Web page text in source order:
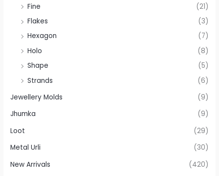
Fine
(21)
Flakes
(3)
Hexagon
(7)
Holo
(8)
Shape
(5)
Strands
(6)
Jewellery Molds
(9)
Jhumka
(9)
Loot
(29)
Metal Urli
(30)
New Arrivals
(420)